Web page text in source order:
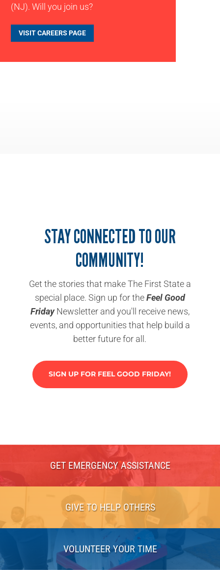
(NJ). Will you join us?
VISIT CAREERS PAGE
STAY CONNECTED TO OUR
COMMUNITY!
Get the stories that make The First State a
special place. Sign up for theFeel Good
Friday Newsletter and you'll receive news,
events, and opportunities that help build a
better future for all.
SIGN UP FOR FEEL GOOD FRIDAY!
GET EMERGENCY ASSISTANCE
GIVE TO HELP OTHERS
VOLUNTEER YOUR TIME